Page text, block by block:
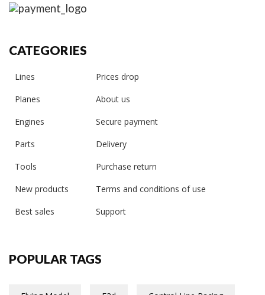
CATEGORIES
Lines
Prices drop
Planes
About us
Engines
Secure payment
Parts
Delivery
Tools
Purchase return
New products
Terms and conditions of use
Best sales
Support
POPULAR TAGS